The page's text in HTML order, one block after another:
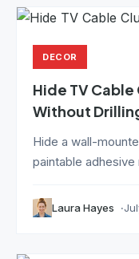
DECOR
Hide TV
Without
Hide a wall-
paintable
Laura Hayes